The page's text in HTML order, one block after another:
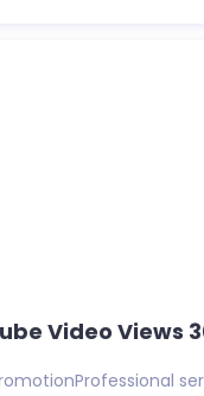
Video Views